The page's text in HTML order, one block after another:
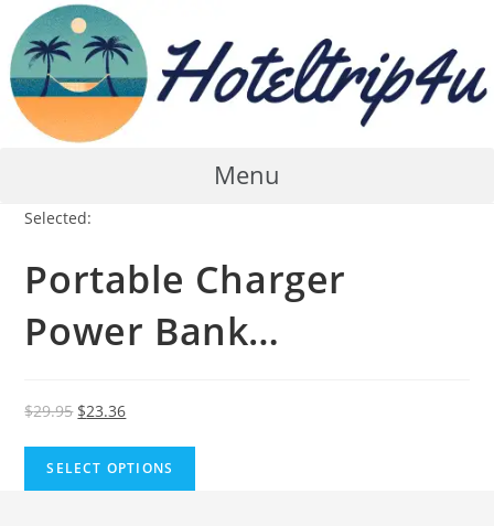
content
Menu
Selected:
Portable Charger
Power Bank…
$29.95 Original
was:
$29.95.
$23.36Current
is:
$23.36.
SELECT OPTIONS